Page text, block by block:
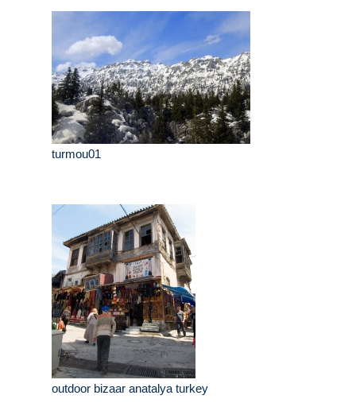
turmou01
outdoor bizaar anatalya turkey